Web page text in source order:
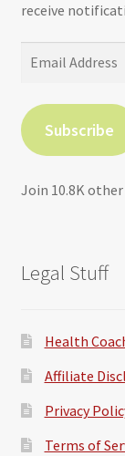
receive
Subscribe
Join 10.8K
Legal Stuff
Health
Affiliate
Privacy
Terms of